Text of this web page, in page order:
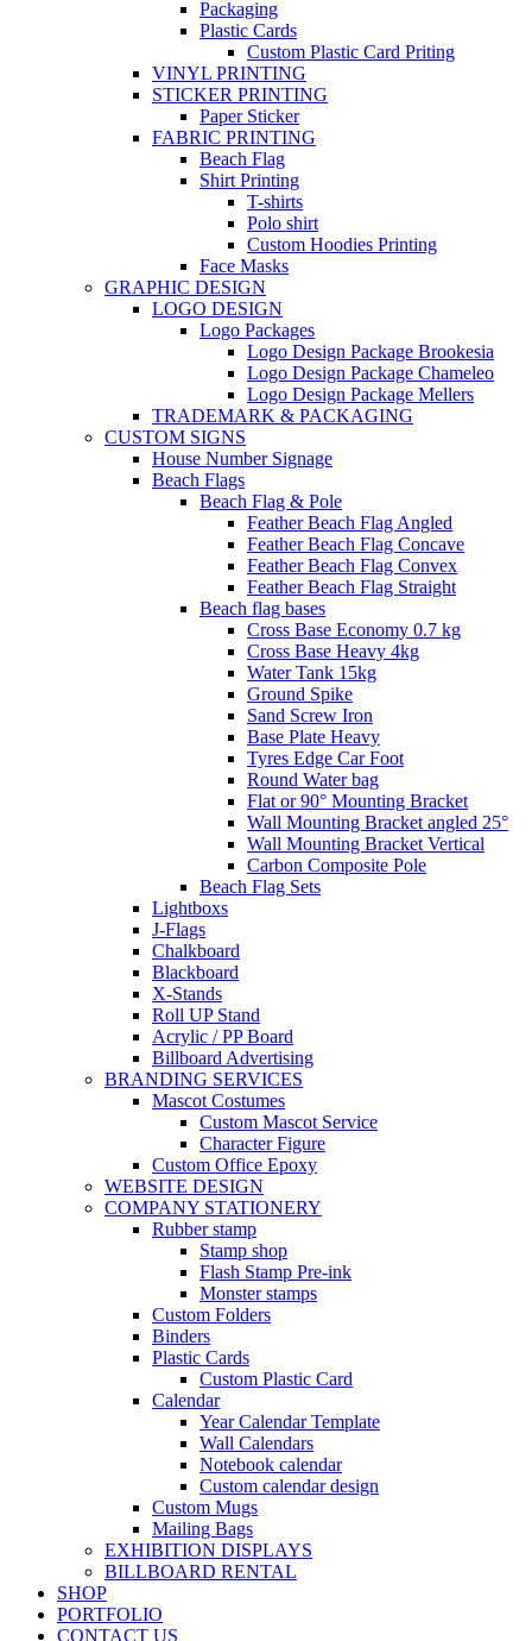
Packaging
Plastic Cards
Custom Plastic Card Priting
VINYL PRINTING
STICKER PRINTING
Paper Sticker
FABRIC PRINTING
Beach Flag
Shirt Printing
T-shirts
Polo shirt
Custom Hoodies Printing
Face Masks
GRAPHIC DESIGN
LOGO DESIGN
Logo Packages
Logo Design Package Brookesia
Logo Design Package Chameleo
Logo Design Package Mellers
TRADEMARK & PACKAGING
CUSTOM SIGNS
House Number Signage
Beach Flags
Beach Flag & Pole
Feather Beach Flag Angled
Feather Beach Flag Concave
Feather Beach Flag Convex
Feather Beach Flag Straight
Beach flag bases
Cross Base Economy 0.7 kg
Cross Base Heavy 4kg
Water Tank 15kg
Ground Spike
Sand Screw Iron
Base Plate Heavy
Tyres Edge Car Foot
Round Water bag
Flat or 90° Mounting Bracket
Wall Mounting Bracket angled 25°
Wall Mounting Bracket Vertical
Carbon Composite Pole
Beach Flag Sets
Lightboxs
J-Flags
Chalkboard
Blackboard
X-Stands
Roll UP Stand
Acrylic / PP Board
Billboard Advertising
BRANDING SERVICES
Mascot Costumes
Custom Mascot Service
Character Figure
Custom Office Epoxy
WEBSITE DESIGN
COMPANY STATIONERY
Rubber stamp
Stamp shop
Flash Stamp Pre-ink
Monster stamps
Custom Folders
Binders
Plastic Cards
Custom Plastic Card
Calendar
Year Calendar Template
Wall Calendars
Notebook calendar
Custom calendar design
Custom Mugs
Mailing Bags
EXHIBITION DISPLAYS
BILLBOARD RENTAL
SHOP
PORTFOLIO
CONTACT US